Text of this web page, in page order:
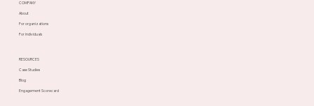
RESOURCES
Case Studies
Blog
Engagement Scorecard
COMPANY
About
For organizations
For individuals